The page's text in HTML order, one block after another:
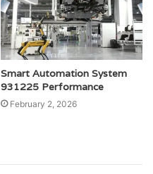
Smart Automation System
931225 Performance
February 2, 2026